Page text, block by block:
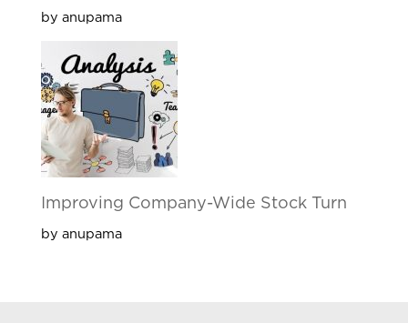
by anupama
Improving Company-Wide Stock Turn
by anupama